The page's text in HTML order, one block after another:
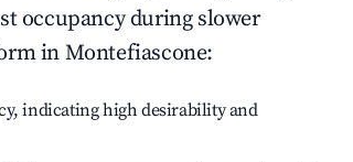
occupancy during slower
inMontefiascone:
indicating high desirability and